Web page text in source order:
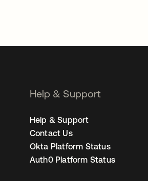
Help & Support
Help & Support
Contact Us
Okta Platform Status
Auth0 Platform Status